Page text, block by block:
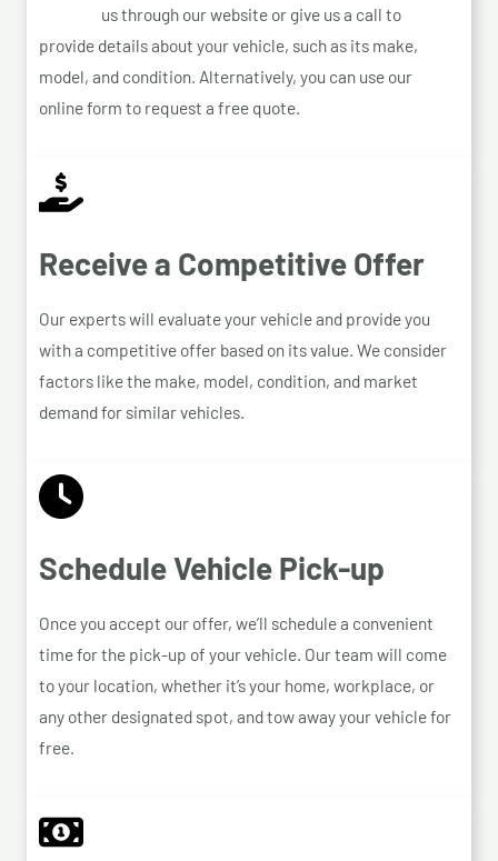
us through our website or give us a call to
provide details about your vehicle, such as its make,
model, and condition. Alternatively, you can use our
online form to request a free quote.
Receive a Competitive Offer
Our experts will evaluate your vehicle and provide you
with a competitive offer based on its value. We consider
factors like the make, model, condition, and market
demand for similar vehicles.
Schedule Vehicle Pick-up
Once you accept our offer, we’ll schedule a convenient
time for the pick-up of your vehicle. Our team will come
to your location, whether it’s your home, workplace, or
any other designated spot, and tow away your vehicle for
free.